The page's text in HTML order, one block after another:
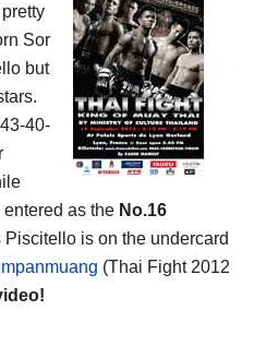
Sor
but
40-
entered as the No.16
is on the undercard
(Thai Fight 2012